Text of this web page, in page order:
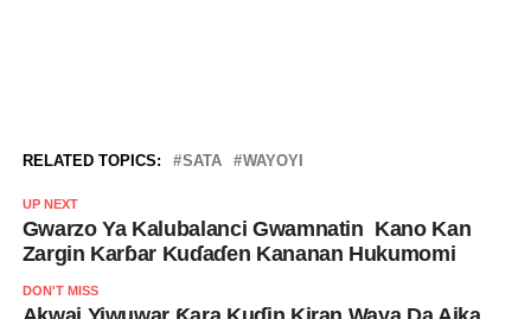
RELATED TOPICS: SATA WAYOYI
UP NEXT
Gwarzo Ya Kalubalanci Gwamnatin Kano Kan
Zargin Karɓar Kuɗaɗen Kananan Hukumomi
DON'T MISS